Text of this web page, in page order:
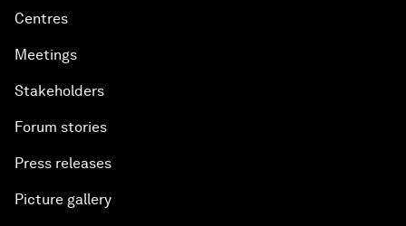
Centres
Meetings
Stakeholders
Forum stories
Press releases
Picture gallery